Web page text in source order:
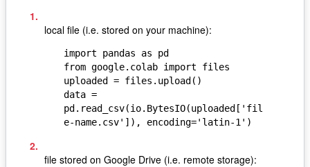
local file (i.e. stored on your machine):
import pandas as pd
from google.colab import files
uploaded = files.upload()
data =
pd.read_csv(io.BytesIO(uploaded['fil
e-name.csv']), encoding='latin-1')
file stored on Google Drive (i.e. remote storage):